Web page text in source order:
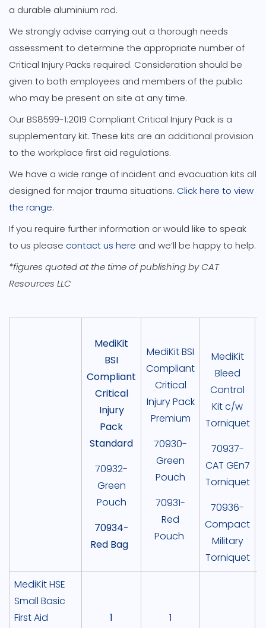
a durable aluminium rod.
We strongly advise carrying out a thorough needs
assessment to determine the appropriate number of
Critical Injury Packs required. Consideration should be
given to both employees and members of the public
who may be present on site at any time.
Our BS8599-1:2019 Compliant Critical Injury Pack is a
supplementary kit. These kits are an additional provision
to the workplace first aid regulations.
We have a wide range of incident and evacuation kits all
designed for major trauma situations. Click here to view
the range.
If you require further information or would like to speak
to us please contact us here and we’ll be happy to help.
*figures quoted at the time of publishing by CAT
Resources LLC
MediKit
BSI
Compliant
Critical
Injury
Pack
Standard
70932-
Green
Pouch
70934-
Red Bag
MediKit BSI
Compliant
Critical
Injury Pack
Premium
70930-
Green
Pouch
70931-
Red
Pouch
MediKit
Bleed
Control
Kit c/w
Torniquet
70937-
CAT GEn7
Torniquet
70936-
Compact
Military
Torniquet
MediKit HSE
Small Basic
First Aid
1 1